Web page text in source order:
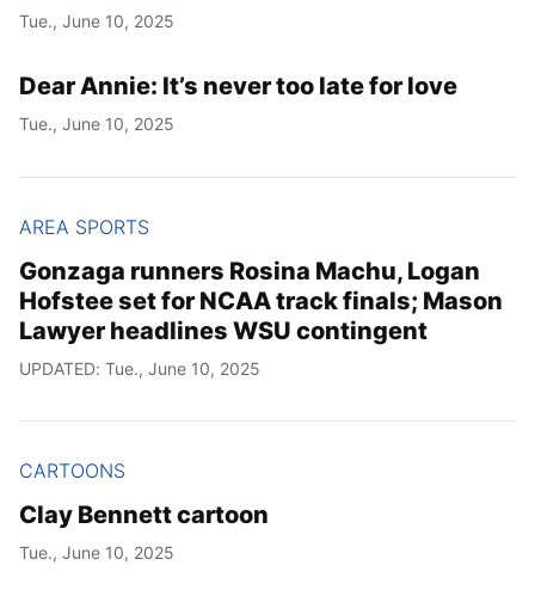
Tue., June 10, 2025
Dear Annie: It’s never too late for love
Tue., June 10, 2025
AREA SPORTS
Gonzaga runners Rosina Machu, Logan
Hofstee set for NCAA track finals; Mason
Lawyer headlines WSU contingent
UPDATED: Tue., June 10, 2025
CARTOONS
Clay Bennett cartoon
Tue., June 10, 2025